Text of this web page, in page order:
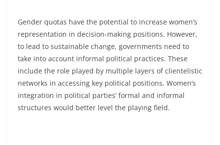
Gender quotas have the potential to increase women’s
representation in decision-making positions. However,
to lead to sustainable change, governments need to
take into account informal political practices. These
include the role played by multiple layers of clientelistic
networks in accessing key political positions. Women’s
integration in political parties’ formal and informal
structures would better level the playing field.